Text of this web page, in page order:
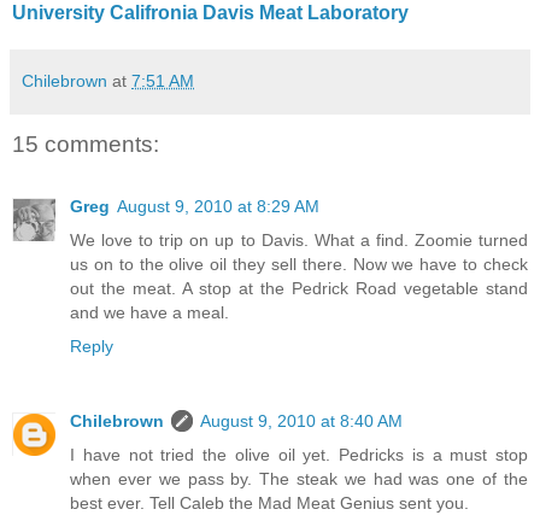
University Califronia Davis Meat Laboratory
Chilebrown at 7:51 AM
15 comments:
Greg August 9, 2010 at 8:29 AM
We love to trip on up to Davis. What a find. Zoomie turned
us on to the olive oil they sell there. Now we have to check
out the meat. A stop at the Pedrick Road vegetable stand
and we have a meal.
Reply
Chilebrown
August 9, 2010 at 8:40 AM
I have not tried the olive oil yet. Pedricks is a must stop
when ever we pass by. The steak we had was one of the
best ever. Tell Caleb the Mad Meat Genius sent you.